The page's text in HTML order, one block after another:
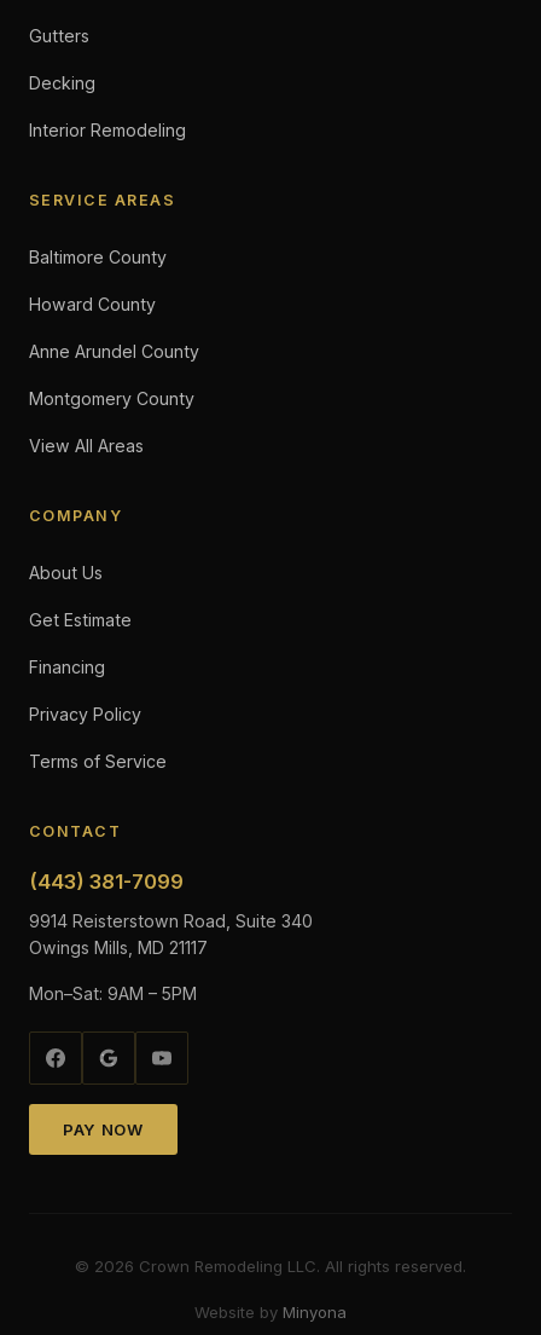
Gutters
Decking
Interior Remodeling
SERVICE AREAS
Baltimore County
Howard County
Anne Arundel County
Montgomery County
View All Areas
COMPANY
About Us
Get Estimate
Financing
Privacy Policy
Terms of Service
CONTACT
(443) 381-7099
9914 Reisterstown Road, Suite 340
Owings Mills, MD 21117
Mon–Sat: 9AM – 5PM
PAY NOW
© 2026 Crown Remodeling LLC. All rights reserved.
Website by Minyona